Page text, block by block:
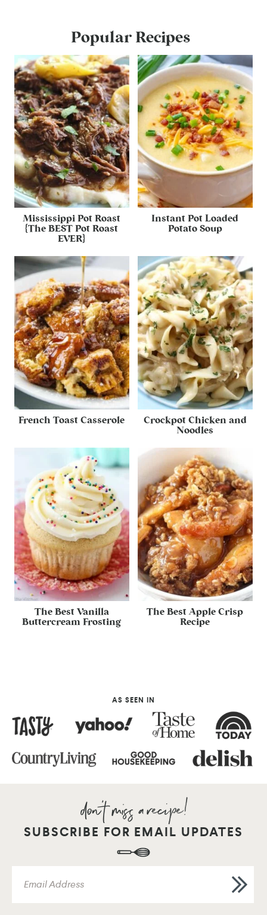
Popular Recipes
Mississippi Pot Roast
{The BEST Pot Roast
EVER}
Instant Pot Loaded
Potato Soup
French Toast Casserole
Crockpot Chicken and
Noodles
The Best Vanilla
Buttercream Frosting
The Best Apple Crisp
Recipe
AS SEEN IN
SUBSCRIBE FOR EMAIL UPDATES